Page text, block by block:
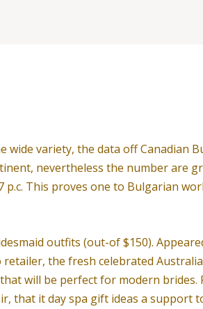
variety, the data off Canadian
nevertheless the number are
p.c. This proves one to Bulgarian
outfits (out-of $150).
the fresh celebrated
will be perfect for modern brides.
that it day spa gift ideas a support